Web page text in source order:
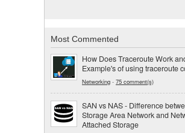
Most Commented
How Does Traceroute Work
Example's of using traceroute
Networking - 75 comment(s)
SAN vs NAS - Difference
Storage Area Network and
Attached Storage